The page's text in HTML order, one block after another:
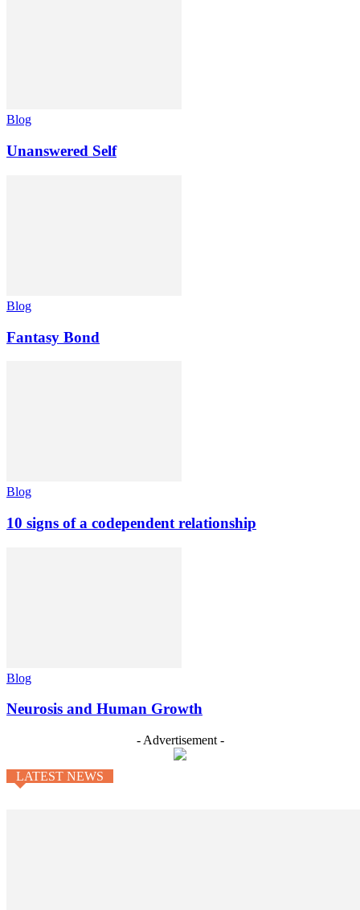
Blog
Unanswered Self
Blog
Fantasy Bond
Blog
10 signs of a codependent relationship
Blog
Neurosis and Human Growth
- Advertisement -
LATEST NEWS